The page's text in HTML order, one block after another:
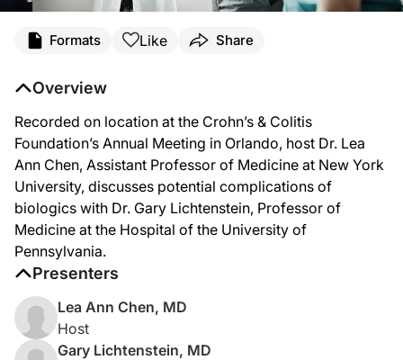
Formats Like Share
Overview
Recorded on location at the Crohn’s & Colitis
Foundation’s Annual Meeting in Orlando, host Dr. Lea
Ann Chen, Assistant Professor of Medicine at New York
University, discusses potential complications of
biologics with Dr. Gary Lichtenstein, Professor of
Medicine at the Hospital of the University of
Pennsylvania.
Presenters
Lea Ann Chen, MD
Host
Gary Lichtenstein, MD